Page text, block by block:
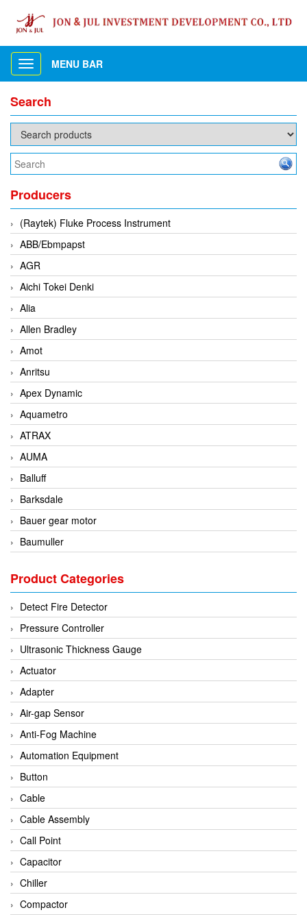
Toggle
navigation
MENU BAR
Search
Producers
(Raytek) Fluke Process Instrument
ABB/Ebmpapst
AGR
Aichi Tokei Denki
Alia
Allen Bradley
Amot
Anritsu
Apex Dynamic
Aquametro
ATRAX
AUMA
Balluff
Barksdale
Bauer gear motor
Baumuller
BEA Sensors
Bently Nevada
Bihl+wiedemann
Brecon
Bronkhorst
CanNeed
Checkline
CS-Instruments
DELTA ELEKTROGAS
Delta Ohm
Delta Ohm
DELTA SENSORS
Diakont
Dold
E2S
Econex
Product Categories
Detect Fire Detector
Pressure Controller
Ultrasonic Thickness Gauge
Actuator
Adapter
Air-gap Sensor
Anti-Fog Machine
Automation Equipment
Button
Cable
Cable Assembly
Call Point
Capacitor
Chiller
Compactor